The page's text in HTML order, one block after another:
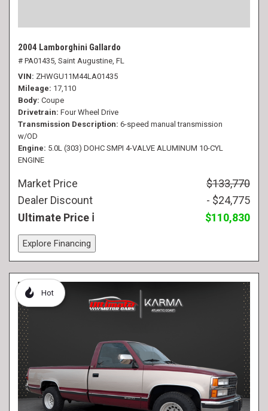
2004 Lamborghini Gallardo
# PA01435, Saint Augustine, FL
VIN ZHWGU11M44LA01435
Mileage 17,110
Body Coupe
Drivetrain Four Wheel Drive
Transmission Description 6-speed manual transmission
w/OD
Engine 5.0L (303) DOHC SMPI 4-VALVE ALUMINUM 10-CYL
ENGINE
Market Price
$133,770
Dealer Discount
- $24,775
Ultimate Price
$110,830
Explore Financing
Hot